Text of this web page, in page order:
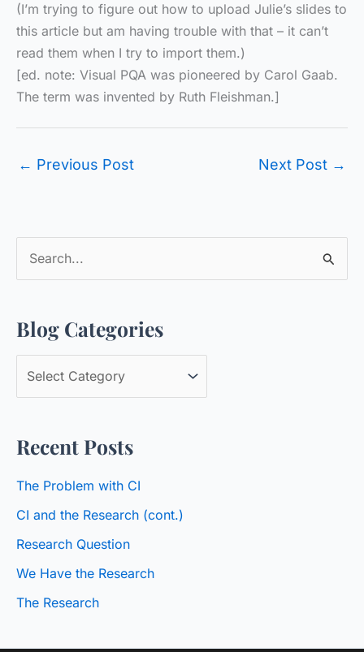
(I’m trying to figure out how to upload Julie’s slides to
this article but am having trouble with that – it can’t
read them when I try to import them.)
[ed. note: Visual PQA was pioneered by Carol Gaab.
The term was invented by Ruth Fleishman.]
← Previous Post Next Post →
r
c
r
:
Blog Categories
l
g
t
e
g
o
Recent Posts
The Problem with CI
CI and the Research (cont.)
Research Question
We Have the Research
The Research